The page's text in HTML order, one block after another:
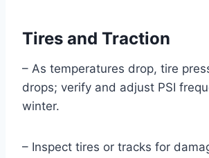
Tires and Traction
– As temperatures drop, tire
drops; verify and adjust PSI
winter.
– Inspect tires or tracks for